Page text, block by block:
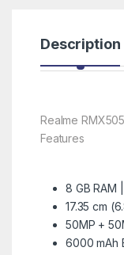
Description
Realme
Features
8 GB RAM
17.35 cm
50MP +
6000 mAh